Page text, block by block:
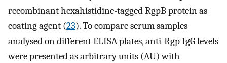
recombinant hexahistidine-tagged RgpB protein as
coating agent (23). To compare serum samples
analysed on different ELISA plates, anti-Rgp IgG levels
were presented as arbitrary units (AU) with